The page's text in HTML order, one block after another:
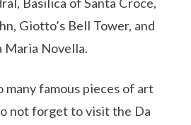
Giotto’s Bell Tower, and
Maria Novella.
many famous pieces of art
not forget to visit the Da